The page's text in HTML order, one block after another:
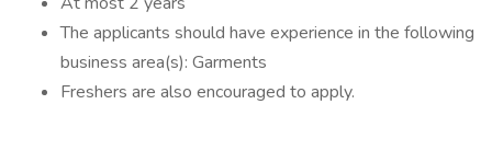
The applicants should have experience in the following
business area(s): Garments
Freshers are also encouraged to apply.